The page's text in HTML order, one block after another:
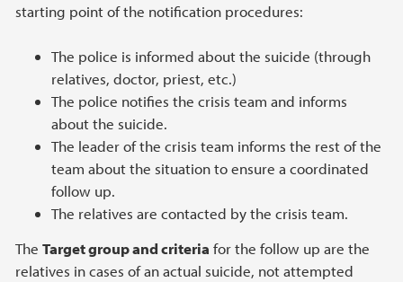
starting point of the notification procedures:
The police is informed about the suicide (through
relatives, doctor, priest, etc.)
The police notifies the crisis team and informs
about the suicide.
The leader of the crisis team informs the rest of the
team about the situation to ensure a coordinated
follow up.
The relatives are contacted by the crisis team.
The Target group and criteria for the follow up are the
relatives in cases of an actual suicide, not attempted